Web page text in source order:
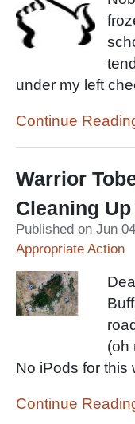
under my left
Continue
Warrior
Cleaning
Published on Jun
Appropriate Action
(oh
No iPods for this
Continue